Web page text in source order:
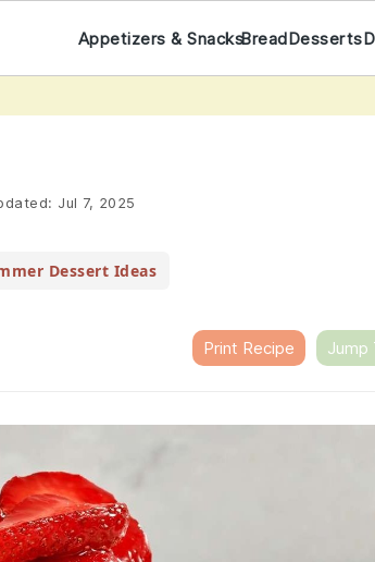
Appetizers & SnacksBreadDesserts
Jul 7, 2025
Dessert Ideas
Print Recipe Jump